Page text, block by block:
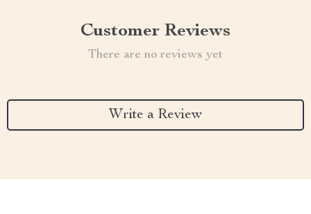
Customer Reviews
There are no reviews yet
Write a Review